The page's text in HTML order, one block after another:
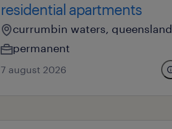
residential apartments
currumbin waters, queensland
permanent
7 august 2026